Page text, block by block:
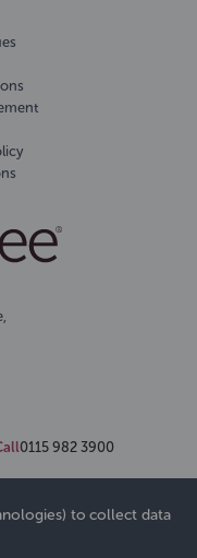
0115 982 3900
to collect data